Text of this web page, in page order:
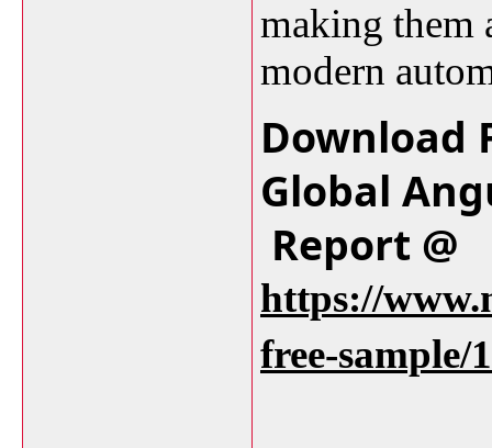
making them
modern
Download
Global
Report @
https://
free-sample/